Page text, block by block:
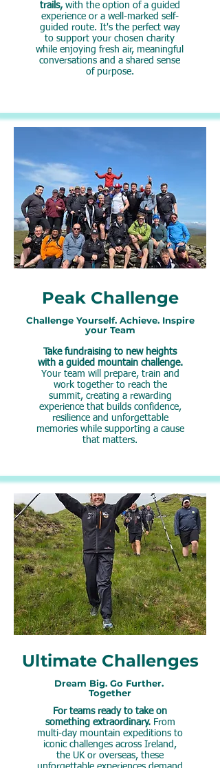
trails,with the option of a guided
experience or a well-marked self-
guided route. It's the perfect way
to support your chosen charity
while enjoying fresh air, meaningful
conversations and a shared sense
of purpose.
Peak Challenge
Challenge Yourself. Achieve. Inspire
your Team
Take fundraising to new heights
with a guided mountain challenge.
Your team will prepare, train and
work together to reach the
summit, creating a rewarding
experience that builds confidence,
resilience and unforgettable
memories while supporting a cause
that matters.
Ultimate Challenges
Dream Big. Go Further.
Together
For teams ready to take on
something extraordinary.From
multi-day mountain expeditions to
iconic challenges across Ireland,
the UK or overseas, these